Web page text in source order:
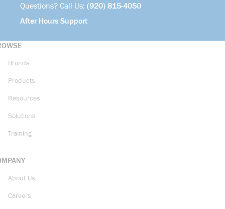
Questions? Call Us: (920) 815-4050
After Hours Support
Brands
Products
Resources
Solutions
Training
About Us
Careers